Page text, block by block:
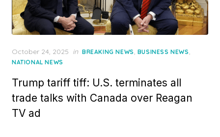
Posted
on
October 24, 2025 in BREAKING NEWS, BUSINESS NEWS,
NATIONAL NEWS
Trump tariff tiff: U.S. terminates all
trade talks with Canada over Reagan
TV ad